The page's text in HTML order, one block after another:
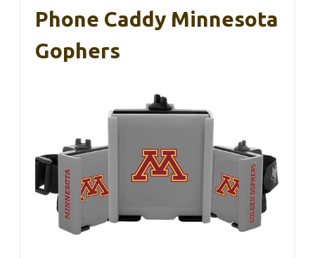
Phone Caddy Minnesota
Gophers